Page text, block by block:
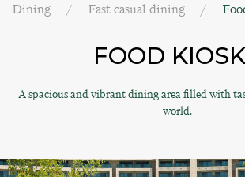
Dining
Fast casual dining
FOOD
A spacious and vibrant dining area filled with
world.